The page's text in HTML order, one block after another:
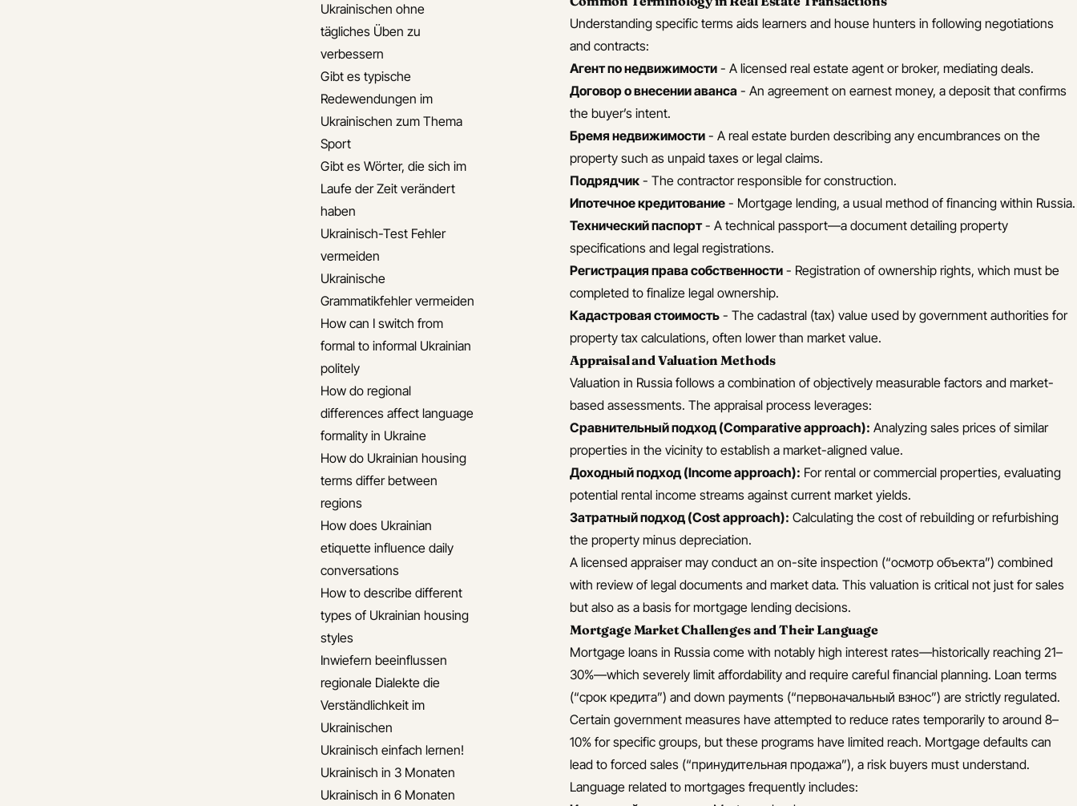
Ukrainischen ohne
tägliches Üben zu
verbessern
Gibt es typische
Redewendungen im
Ukrainischen zum Thema
Sport
Gibt es Wörter, die sich im
Laufe der Zeit verändert
haben
Ukrainisch-Test Fehler
vermeiden
Ukrainische
Grammatikfehler vermeiden
How can I switch from
formal to informal Ukrainian
politely
How do regional
differences affect language
formality in Ukraine
How do Ukrainian housing
terms differ between
regions
How does Ukrainian
etiquette influence daily
conversations
How to describe different
types of Ukrainian housing
styles
Inwiefern beeinflussen
regionale Dialekte die
Verständlichkeit im
Ukrainischen
Ukrainisch einfach lernen!
Ukrainisch in 3 Monaten
Ukrainisch in 6 Monaten
Understanding specific terms aids learners and house hunters in following negotiations
and contracts:
Агент по недвижимости - A licensed real estate agent or broker, mediating deals.
Договор о внесении аванса - An agreement on earnest money, a deposit that confirms
the buyer’s intent.
Бремя недвижимости - A real estate burden describing any encumbrances on the
property such as unpaid taxes or legal claims.
Подрядчик - The contractor responsible for construction.
Ипотечное кредитование - Mortgage lending, a usual method of financing within Russia.
Технический паспорт- A technical passport—a document detailing property
specifications and legal registrations.
Регистрация права собственности - Registration of ownership rights, which must be
completed to finalize legal ownership.
Кадастровая стоимость - The cadastral (tax) value used by government authorities for
property tax calculations, often lower than market value.
Appraisal and Valuation Methods
Valuation in Russia follows a combination of objectively measurable factors and market-
based assessments. The appraisal process leverages:
Сравнительный подход (Comparative approach): Analyzing sales prices of similar
properties in the vicinity to establish a market-aligned value.
Доходный подход (Income approach): For rental or commercial properties, evaluating
potential rental income streams against current market yields.
Затратный подход (Cost approach): Calculating the cost of rebuilding or refurbishing
the property minus depreciation.
A licensed appraiser may conduct an on-site inspection (“осмотр объекта”) combined
with review of legal documents and market data. This valuation is critical not just for sales
but also as a basis for mortgage lending decisions.
Mortgage Market Challenges and Their Language
Mortgage loans in Russia come with notably high interest rates—historically reaching 21–
30%—which severely limit affordability and require careful financial planning. Loan terms
(“срок кредита”) and down payments (“первоначальный взнос”) are strictly regulated.
Certain government measures have attempted to reduce rates temporarily to around 8–
10% for specific groups, but these programs have limited reach. Mortgage defaults can
lead to forced sales (“принудительная продажа”), a risk buyers must understand.
Language related to mortgages frequently includes: